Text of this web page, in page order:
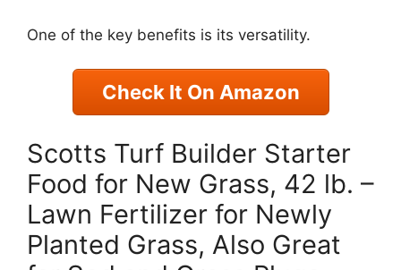
One of the key benefits is its versatility.
Check It On Amazon
Scotts Turf Builder Starter
Food for New Grass, 42 lb. –
Lawn Fertilizer for Newly
Planted Grass, Also Great